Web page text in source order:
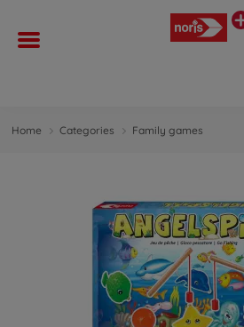
Home Categories Family games